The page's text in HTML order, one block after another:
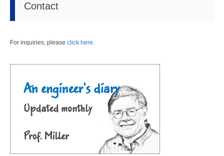
Contact
For inquiries, please click here.